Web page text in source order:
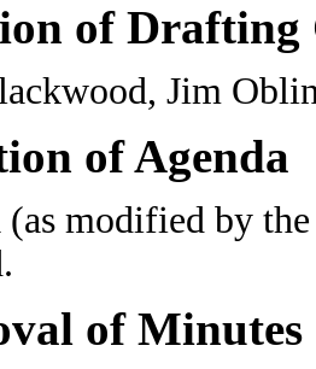
of Drafting
Jim
of Agenda
(as modified by
of Minutes